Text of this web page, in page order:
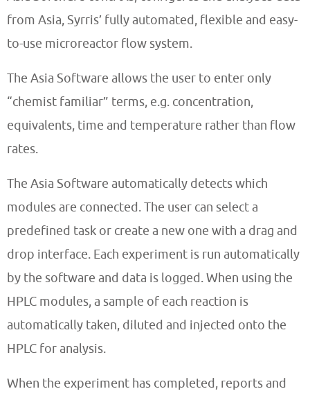
from Asia, Syrris’ fully automated, flexible and easy-
to-use microreactor flow system.
The Asia Software allows the user to enter only
“chemist familiar” terms, e.g. concentration,
equivalents, time and temperature rather than flow
rates.
The Asia Software automatically detects which
modules are connected. The user can select a
predefined task or create a new one with a drag and
drop interface. Each experiment is run automatically
by the software and data is logged. When using the
HPLC modules, a sample of each reaction is
automatically taken, diluted and injected onto the
HPLC for analysis.
When the experiment has completed, reports and